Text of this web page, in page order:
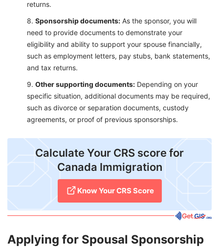
returns.
Sponsorship documents: As the sponsor, you will
need to provide documents to demonstrate your
eligibility and ability to support your spouse financially,
such as employment letters, pay stubs, bank statements,
and tax returns.
Other supporting documents: Depending on your
specific situation, additional documents may be required,
such as divorce or separation documents, custody
agreements, or proof of previous sponsorships.
Calculate Your CRS score for
Canada Immigration
Know Your CRS Score
Applying for Spousal Sponsorship